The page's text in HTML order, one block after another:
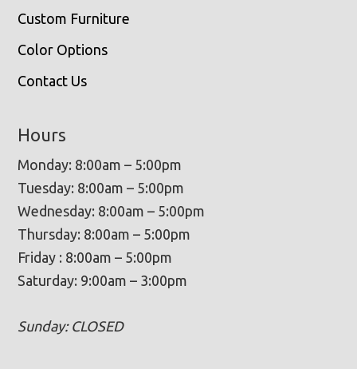
Custom Furniture
Color Options
Contact Us
Hours
Monday: 8:00am – 5:00pm
Tuesday: 8:00am – 5:00pm
Wednesday: 8:00am – 5:00pm
Thursday: 8:00am – 5:00pm
Friday : 8:00am – 5:00pm
Saturday: 9:00am – 3:00pm
Sunday: CLOSED